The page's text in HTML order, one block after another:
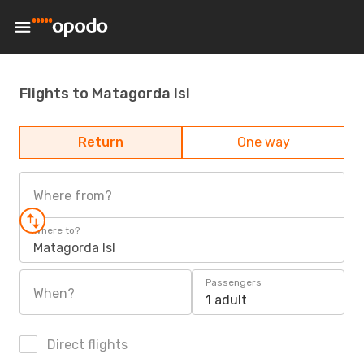
Flights to Matagorda Isl
Return One way
Where from?
Where to?
Matagorda Isl
When?
Passengers
1 adult
Direct flights